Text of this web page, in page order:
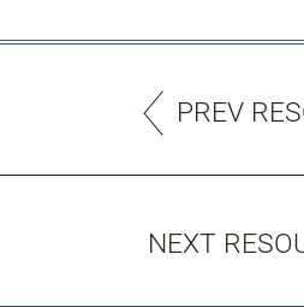
PREV
NEXT